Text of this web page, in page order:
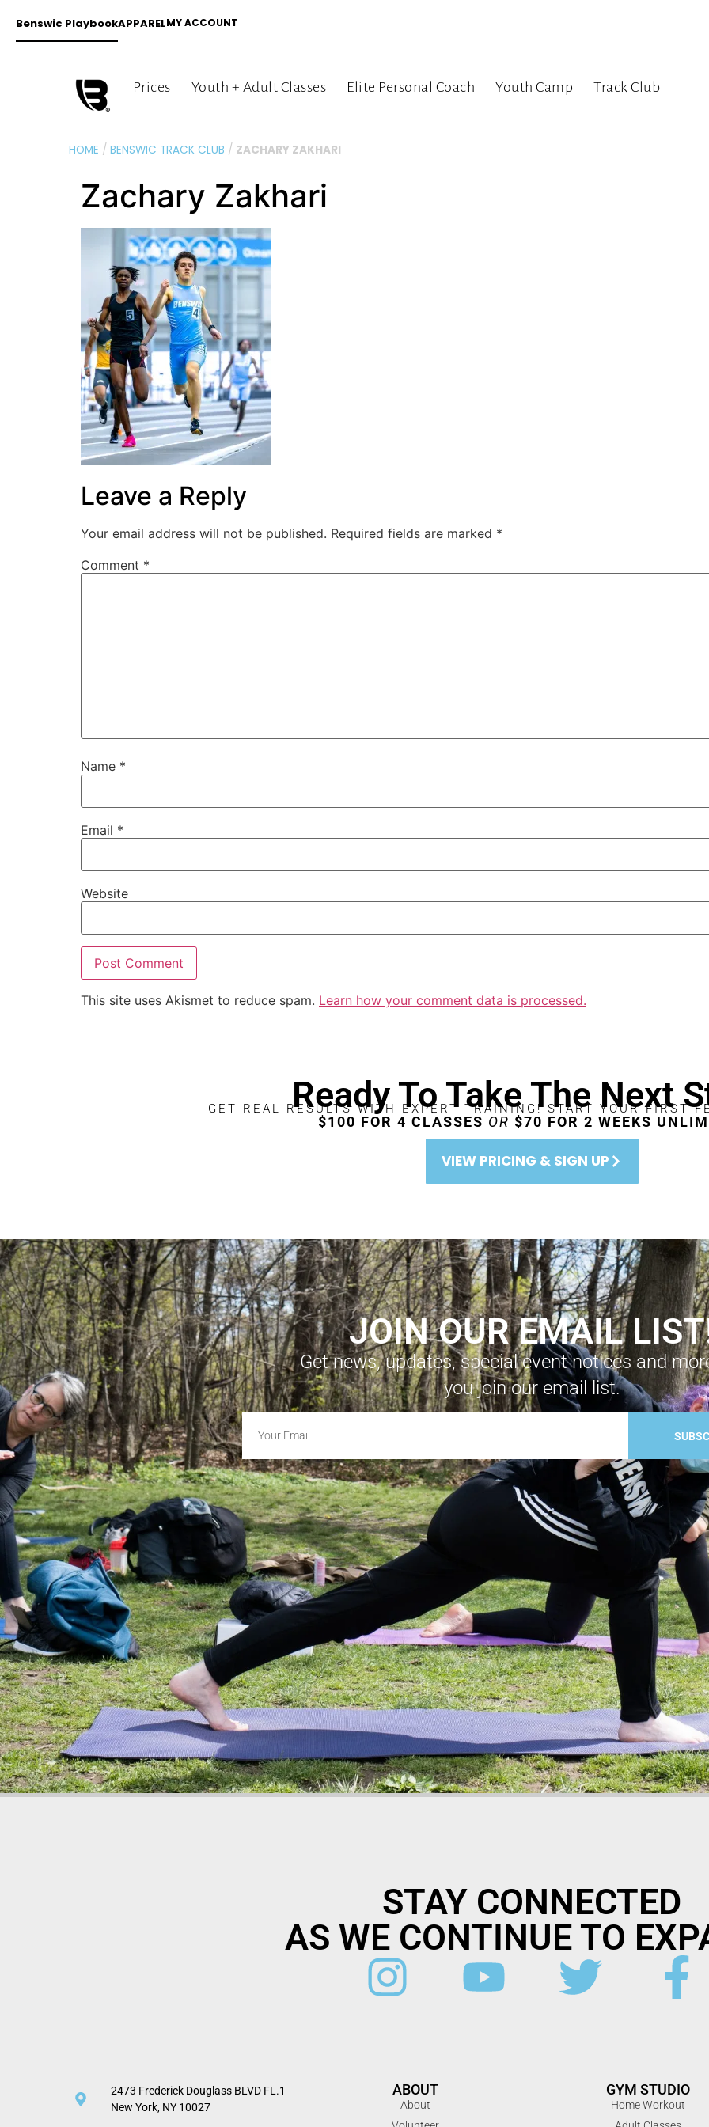
Benswic PlaybookAPPARELMY ACCOUNT
Prices Youth + Adult Classes Elite Personal Coach Youth Camp Track Club
HOME /BENSWIC TRACK CLUB / ZACHARY ZAKHARI
Zachary Zakhari
Leave a Reply
Your email address will not be published. Required fields are marked *
Comment *
Name *
Email *
Website
This site uses Akismet to reduce spam. Learn how your comment data is processed.
Ready To Take The Next
GET REAL RESULTS WITH EXPERT TRAINING! START YOUR FIRST
$100 FOR 4 CLASSES OR $70 FOR 2 WEEKS
VIEW PRICING & SIGN UP
JOIN OUR EMAIL
Get news, updates, special event notices and
you join our email list.
STAY CONNECTED
AS WE CONTINUE TO
2473 Frederick Douglass BLVD FL.1
New York, NY 10027
ABOUT
About
GYM STUDIO
Home Workout